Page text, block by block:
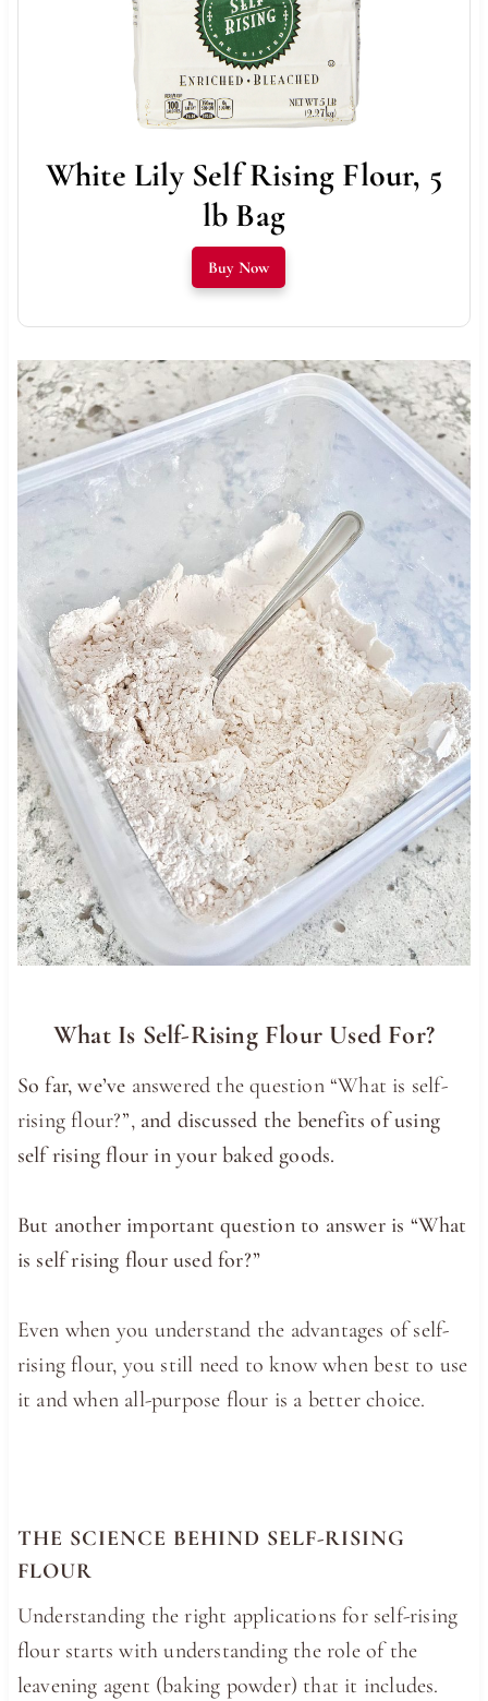
White Lily Self Rising Flour, 5
lb Bag
Buy Now
What Is Self-Rising Flour Used For?
So far, we’ve answered the question “What is self-
rising flour?”,and discussed the benefits of using
self rising flour in your baked goods.
But another important question to answer is “What
is self rising flour used for?”
Even when you understand the advantages of self-
rising flour, you still need to know when best to use
it and when all-purpose flour is a better choice.
THE SCIENCE BEHIND SELF-RISING
FLOUR
Understanding the right applications for self-rising
flour starts with understanding the role of the
leavening agent (baking powder) that it includes.